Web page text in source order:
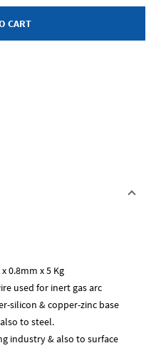
0.8mm x 5 Kg
used for inert gas arc
silicon & copper-zinc base
to steel.
industry & also to surface